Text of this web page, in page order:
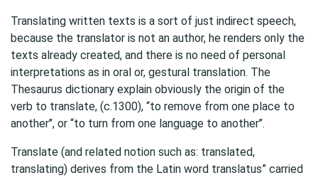
Translating written texts is a sort of just indirect speech,
because the translator is not an author, he renders only the
texts already created, and there is no need of personal
interpretations as in oral or, gestural translation. The
Thesaurus dictionary explain obviously the origin of the
verb to translate, (c.1300), “to remove from one place to
another’’, or “to turn from one language to another’’.
Translate (and related notion such as: translated,
translating) derives from the Latin word translatus” carried